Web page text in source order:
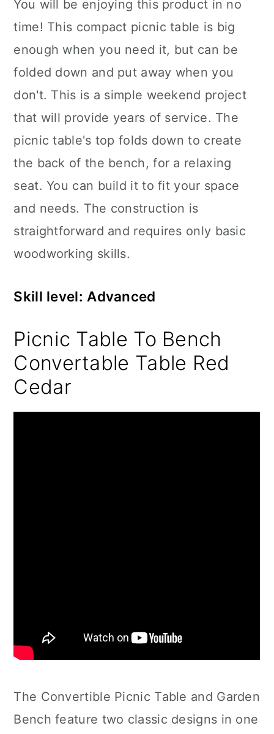
You will be enjoying this product in no
time! This compact picnic table is big
enough when you need it, but can be
folded down and put away when you
don't. This is a simple weekend project
that will provide years of service. The
picnic table's top folds down to create
the back of the bench, for a relaxing
seat. You can build it to fit your space
and needs. The construction is
straightforward and requires only basic
woodworking skills.
Skill level: Advanced
Picnic Table To Bench
Convertable Table Red
Cedar
The Convertible Picnic Table and Garden
Bench feature two classic designs in one